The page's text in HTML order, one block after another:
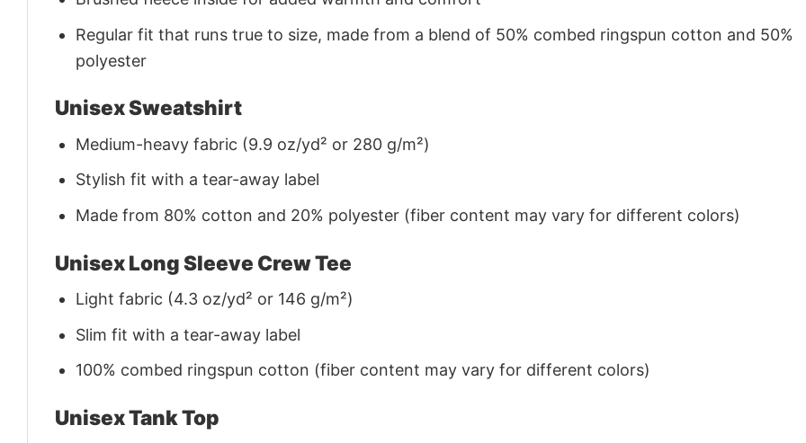
Regular fit that runs true to size, made from a blend of 50% combed ringspun cotton and 50%
polyester
Unisex Sweatshirt
Medium-heavy fabric (9.9 oz/yd² or 280 g/m²)
Stylish fit with a tear-away label
Made from 80% cotton and 20% polyester (fiber content may vary for different colors)
Unisex Long Sleeve Crew Tee
Light fabric (4.3 oz/yd² or 146 g/m²)
Slim fit with a tear-away label
100% combed ringspun cotton (fiber content may vary for different colors)
Unisex Tank Top